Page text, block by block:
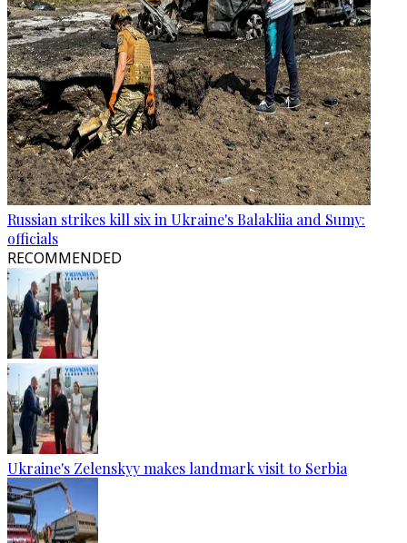
Russian strikes kill six in Ukraine's Balakliia and Sumy:
officials
RECOMMENDED
Ukraine's Zelenskyy makes landmark visit to Serbia